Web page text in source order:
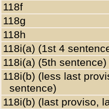
118f
118g
118h
118i(a) (1st 4
118i(a) (5th sentence)
118i(b) (less last
sentence)
118i(b) (last proviso,